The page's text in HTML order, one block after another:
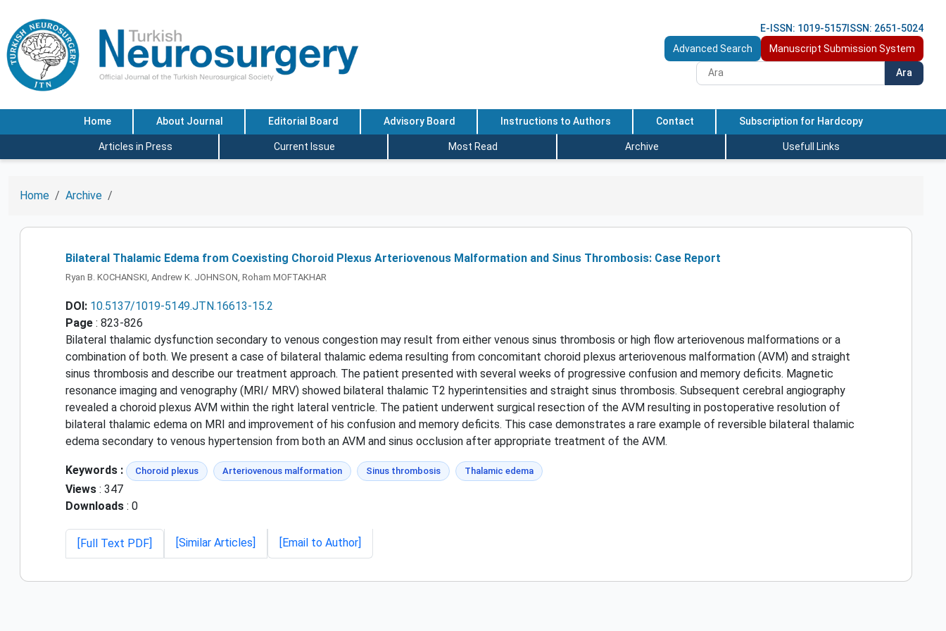
E-ISSN: 1019-5157 ISSN: 2651-5024
Advanced Search
Manuscript Submission System
Ara
Home About Journal Editorial Board Advisory Board Instructions to Authors Contact Subscription for Hardcopy
Articles in Press Current Issue Most Read Archive Usefull Links
Home Archive
Bilateral Thalamic Edema from Coexisting Choroid Plexus Arteriovenous Malformation and Sinus Thrombosis: Case Report
Ryan B. KOCHANSKI, Andrew K. JOHNSON, Roham MOFTAKHAR
DOI: 10.5137/1019-5149.JTN.16613-15.2
Page : 823-826
Bilateral thalamic dysfunction secondary to venous congestion may result from either venous sinus thrombosis or high flow arteriovenous malformations or a
combination of both. We present a case of bilateral thalamic edema resulting from concomitant choroid plexus arteriovenous malformation (AVM) and straight
sinus thrombosis and describe our treatment approach. The patient presented with several weeks of progressive confusion and memory deficits. Magnetic
resonance imaging and venography (MRI/ MRV) showed bilateral thalamic T2 hyperintensities and straight sinus thrombosis. Subsequent cerebral angiography
revealed a choroid plexus AVM within the right lateral ventricle. The patient underwent surgical resection of the AVM resulting in postoperative resolution of
bilateral thalamic edema on MRI and improvement of his confusion and memory deficits. This case demonstrates a rare example of reversible bilateral thalamic
edema secondary to venous hypertension from both an AVM and sinus occlusion after appropriate treatment of the AVM.
Keywords : Choroid plexus Arteriovenous malformation Sinus thrombosis Thalamic edema
Views : 347
Downloads : 0
[Full Text PDF] [Similar Articles] [Email to Author]